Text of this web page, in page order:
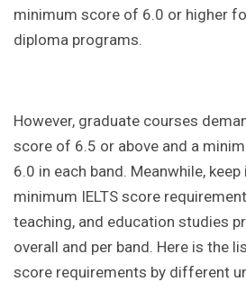
minimum score of 6.0 or higher
diploma programs.
However, graduate courses
score of 6.5 or above and a
6.0 in each band. Meanwhile,
minimum IELTS score
teaching, and education studies
overall and per band. Here is the
score requirements by different